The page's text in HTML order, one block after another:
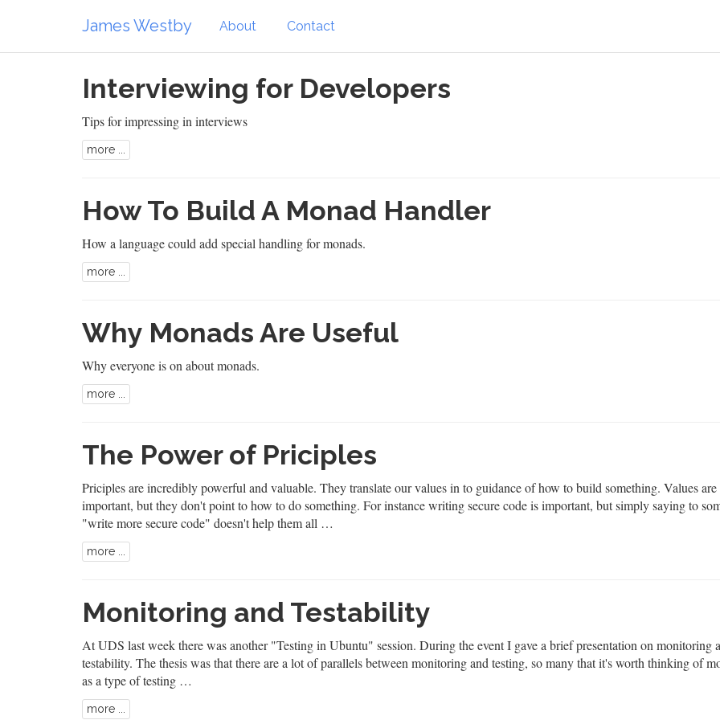
James Westby About Contact
Interviewing for Developers
Tips for impressing in interviews
more ...
How To Build A Monad Handler
How a language could add special handling for monads.
more ...
Why Monads Are Useful
Why everyone is on about monads.
more ...
The Power of Priciples
Priciples are incredibly powerful and valuable. They translate our values in to guidance of how to build something. Values are
important, but they don't point to how to do something. For instance writing secure code is important, but simply saying to
"write more secure code" doesn't help them all …
more ...
Monitoring and Testability
At UDS last week there was another "Testing in Ubuntu" session. During the event I gave a brief presentation on monitoring
testability. The thesis was that there are a lot of parallels between monitoring and testing, so many that it's worth thinking of
as a type of testing …
more ...